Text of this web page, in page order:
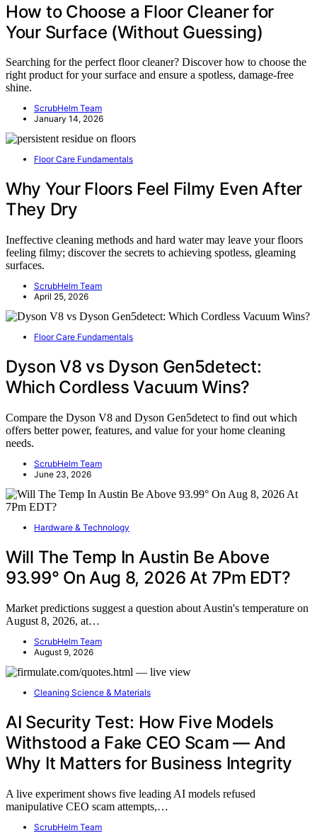
How to Choose a Floor Cleaner for
Your Surface (Without Guessing)
Searching for the perfect floor cleaner? Discover how to choose the
right product for your surface and ensure a spotless, damage-free
shine.
ScrubHelm Team
January 14, 2026
Floor Care Fundamentals
Why Your Floors Feel Filmy Even After
They Dry
Ineffective cleaning methods and hard water may leave your floors
feeling filmy; discover the secrets to achieving spotless, gleaming
surfaces.
ScrubHelm Team
April 25, 2026
Floor Care Fundamentals
Dyson V8 vs Dyson Gen5detect:
Which Cordless Vacuum Wins?
Compare the Dyson V8 and Dyson Gen5detect to find out which
offers better power, features, and value for your home cleaning
needs.
ScrubHelm Team
June 23, 2026
Hardware & Technology
Will The Temp In Austin Be Above
93.99° On Aug 8, 2026 At 7Pm EDT?
Market predictions suggest a question about Austin's temperature on
August 8, 2026, at…
ScrubHelm Team
August 9, 2026
Cleaning Science & Materials
AI Security Test: How Five Models
Withstood a Fake CEO Scam — And
Why It Matters for Business Integrity
A live experiment shows five leading AI models refused
manipulative CEO scam attempts,…
ScrubHelm Team